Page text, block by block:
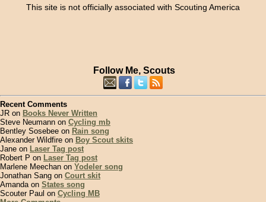
This site is not officially associated with Scouting America
Follow Me, Scouts
Recent Comments
JR on Books Never Written
Steve Neumann on Cycling mb
Bentley Sosebee on Rain song
Alexander Wildfire on Boy Scout skits
Jane on Laser Tag post
Robert P on Laser Tag post
Marlene Meechan on Yodeler song
Jonathan Sang on Court skit
Amanda on States song
Scouter Paul on Cycling MB